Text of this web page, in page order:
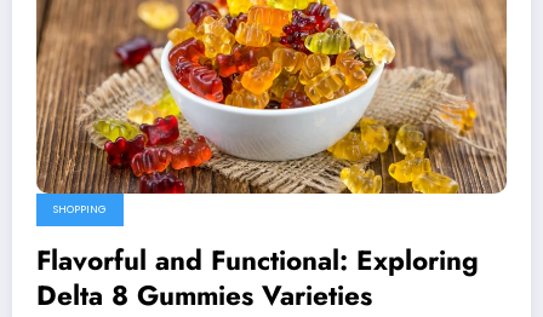
SHOPPING
Flavorful and Functional: Exploring
Delta 8 Gummies Varieties